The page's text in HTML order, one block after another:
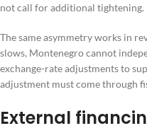
not call for additional tightening.
The same asymmetry works in
slows, Montenegro cannot
exchange-rate adjustments to
adjustment must come through
External